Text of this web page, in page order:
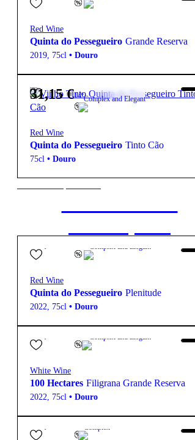
Red Wine
Quinta do Pessegueiro Grande Reserva
2019, 75cl • Douro
31,15€14ºComplex and Elegant
Red Wine
Quinta do Pessegueiro Tinto Cão
75cl • Douro
63,15€ Complex and Elegant
Red Wine
Quinta do Pessegueiro Plenitude
2022, 75cl • Douro
18,10€ Complex and Elegant
White Wine
100 Hectares Filigrana Grande Reserva
2022, 75cl • Douro
69,40€ Complex